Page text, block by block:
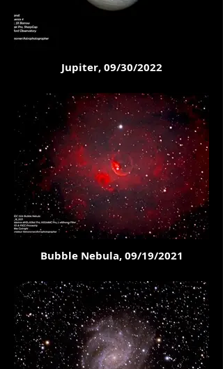
Jupiter, 09/30/2022
Bubble Nebula, 09/19/2021